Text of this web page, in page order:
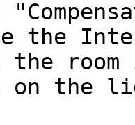
the
on the